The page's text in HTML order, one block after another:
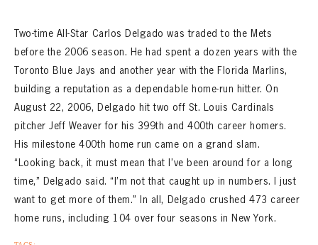
Two-time All-Star Carlos Delgado was traded to the Mets
before the 2006 season. He had spent a dozen years with the
Toronto Blue Jays and another year with the Florida Marlins,
building a reputation as a dependable home-run hitter. On
August 22, 2006, Delgado hit two off St. Louis Cardinals
pitcher Jeff Weaver for his 399th and 400th career homers.
His milestone 400th home run came on a grand slam.
“Looking back, it must mean that I’ve been around for a long
time,” Delgado said. “I’m not that caught up in numbers. I just
want to get more of them.” In all, Delgado crushed 473 career
home runs, including 104 over four seasons in New York.